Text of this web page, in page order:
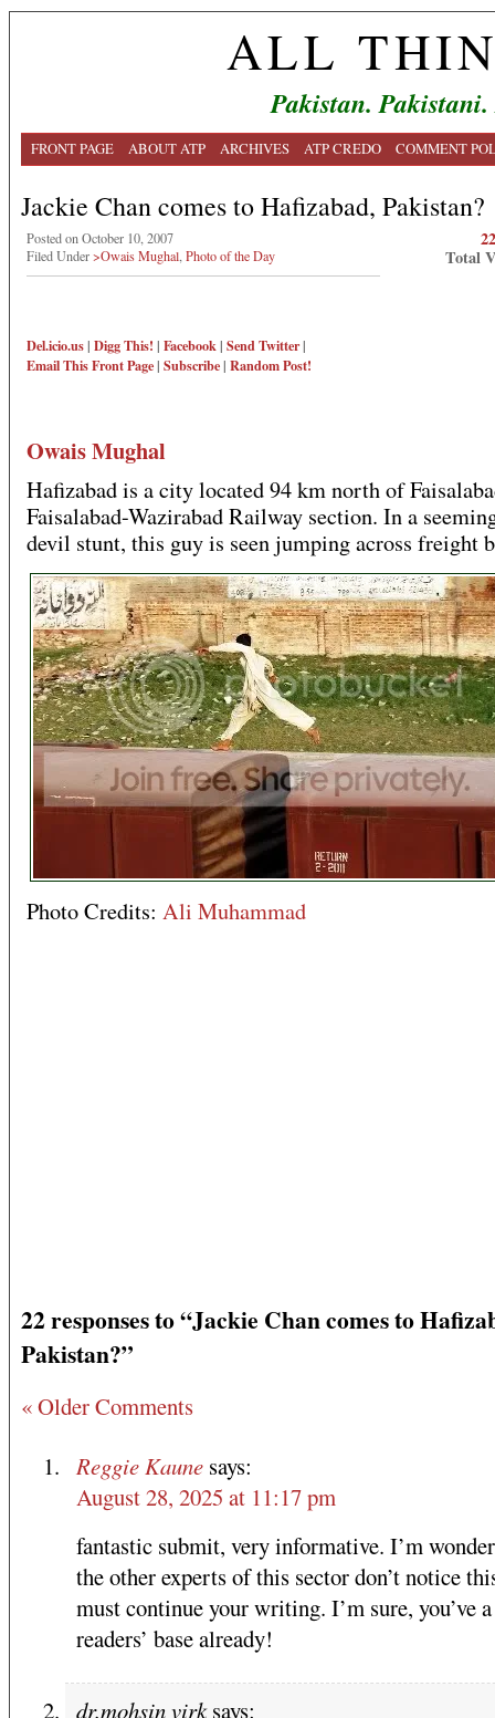
ALL
Pakistan.
FRONT PAGE ABOUT ATP ARCHIVES ATP CREDO COMMENT
Jackie Chan comes to Hafizabad, Pakistan?
Posted on October 10, 2007
Filed Under>Owais Mughal Photo of the Day
Del.icio.us| Digg This! | Facebook| Send Twitter|
Email ThisFront Page| Subscribe| Random Post!
Total
Owais Mughal
Hafizabad is a city located 94 km north of
Faisalabad-Wazirabad Railway section. In a
devil stunt, this guy is seen jumping across freight
Photo Credits: Ali Muhammad
22 responses to “Jackie Chan comes to
Pakistan?”
« Older Comments
Reggie Kaune says:
August 28, 2025 at 11:17 pm
fantastic submit, very informative. I’m
the other experts of this sector don’t notice
must continue your writing. I’m sure, you’ve
readers’ base already!
dr.mohsin virk says: